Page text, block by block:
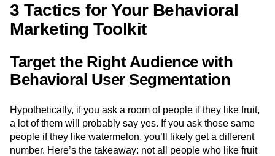
3 Tactics for Your Behavioral
Marketing Toolkit
Target the Right Audience with
Behavioral User Segmentation
Hypothetically, if you ask a room of people if they like fruit,
a lot of them will probably say yes. If you ask those same
people if they like watermelon, you’ll likely get a different
number. Here’s the takeaway: not all people who like fruit